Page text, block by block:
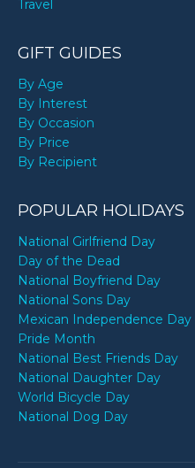
Travel
GIFT GUIDES
By Age
By Interest
By Occasion
By Price
By Recipient
POPULAR HOLIDAYS
National Girlfriend Day
Day of the Dead
National Boyfriend Day
National Sons Day
Mexican Independence Day
Pride Month
National Best Friends Day
National Daughter Day
World Bicycle Day
National Dog Day